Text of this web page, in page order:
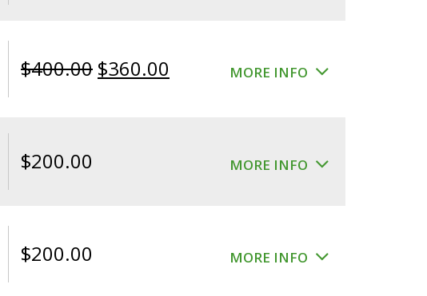
$400.00 Original
$360.00 Current
$360.00.
MORE INFO
$200.00 MORE INFO
$200.00 MORE INFO